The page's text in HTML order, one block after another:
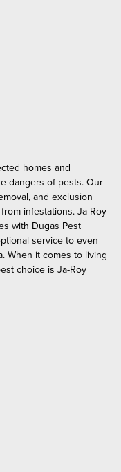
homes and
dangers of pests. Our
and exclusion
infestations. Ja-Roy
with Dugas Pest
service to even
When it comes to living
choice is Ja-Roy